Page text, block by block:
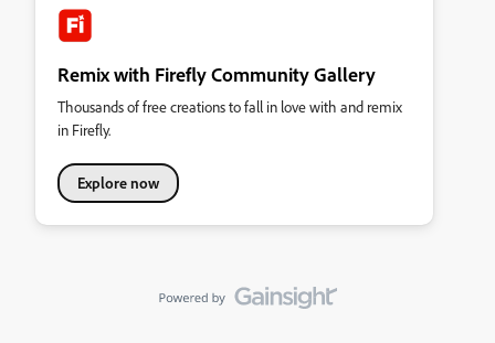
Remix with Firefly Community Gallery
Thousands of free creations to fall in love with and remix
in Firefly.
Explore now